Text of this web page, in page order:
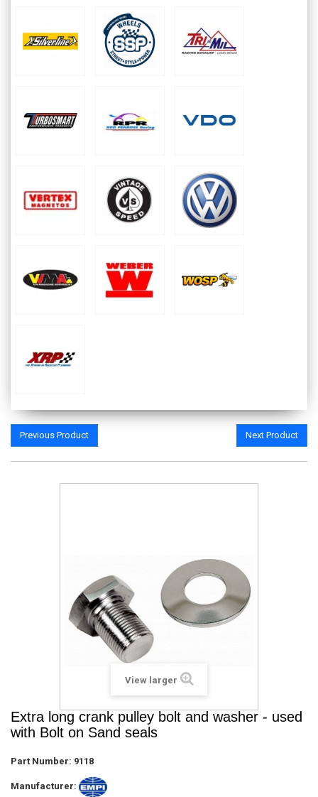
Previous Product Next Product
View larger
Extra long crank pulley bolt and washer - used
with Bolt on Sand seals
Part Number: 9118
Manufacturer: